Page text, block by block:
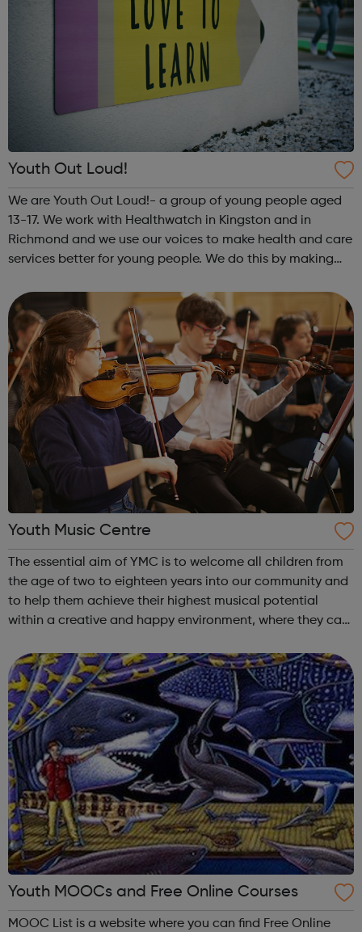
Youth Out Loud!
We are Youth Out Loud!- a group of young people aged
13-17. We work with Healthwatch in Kingston and in
Richmond and we use our voices to make health and care
services better for young people. We do this by making
and making sure young peop...
Youth Music Centre
The essential aim of YMC is to welcome all children from
the age of two to eighteen years into our community and
to help them achieve their highest musical potential
within a creative and happy environment, where they can
classes in musicianship skil...
Youth MOOCs and Free Online Courses
MOOC List is a website where you can find Free Online